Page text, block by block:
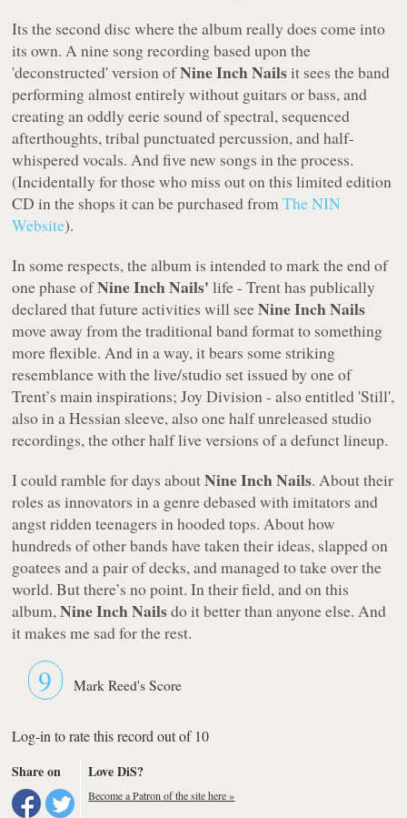
Its the second disc where the album really does come into
its own. A nine song recording based upon the
'deconstructed' version ofNine Inch Nailsit sees the band
performing almost entirely without guitars or bass, and
creating an oddly eerie sound of spectral, sequenced
afterthoughts, tribal punctuated percussion, and half-
whispered vocals. And five new songs in the process.
(Incidentally for those who miss out on this limited edition
CD in the shops it can be purchased fromThe NIN
Website).
In some respects, the album is intended to mark the end of
one phase ofNine Inch Nails' life - Trent has publically
declared that future activities will seeNine Inch Nails
move away from the traditional band format to something
more flexible. And in a way, it bears some striking
resemblance with the live/studio set issued by one of
Trent’s main inspirations; Joy Division - also entitled 'Still',
also in a Hessian sleeve, also one half unreleased studio
recordings, the other half live versions of a defunct lineup.
I could ramble for days aboutNine Inch Nails. About their
roles as innovators in a genre debased with imitators and
angst ridden teenagers in hooded tops. About how
hundreds of other bands have taken their ideas, slapped on
goatees and a pair of decks, and managed to take over the
world. But there’s no point. In their field, and on this
album,Nine Inch Nailsdo it better than anyone else. And
it makes me sad for the rest.
9 Mark Reed's Score
Log-in to rate this record out of 10
Share on
Love DiS?
Become a Patron of the site here »